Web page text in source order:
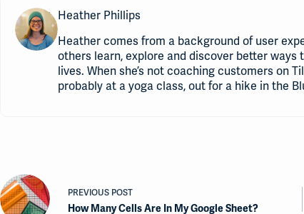
Heather Phillips
Heather comes from a background of user
others learn, explore and discover better
lives. When she’s not coaching customers on
probably at a yoga class, out for a hike in the
PREVIOUS POST
How Many Cells Are In My Google Sheet?